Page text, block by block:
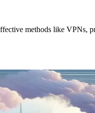
methods like VPNs,